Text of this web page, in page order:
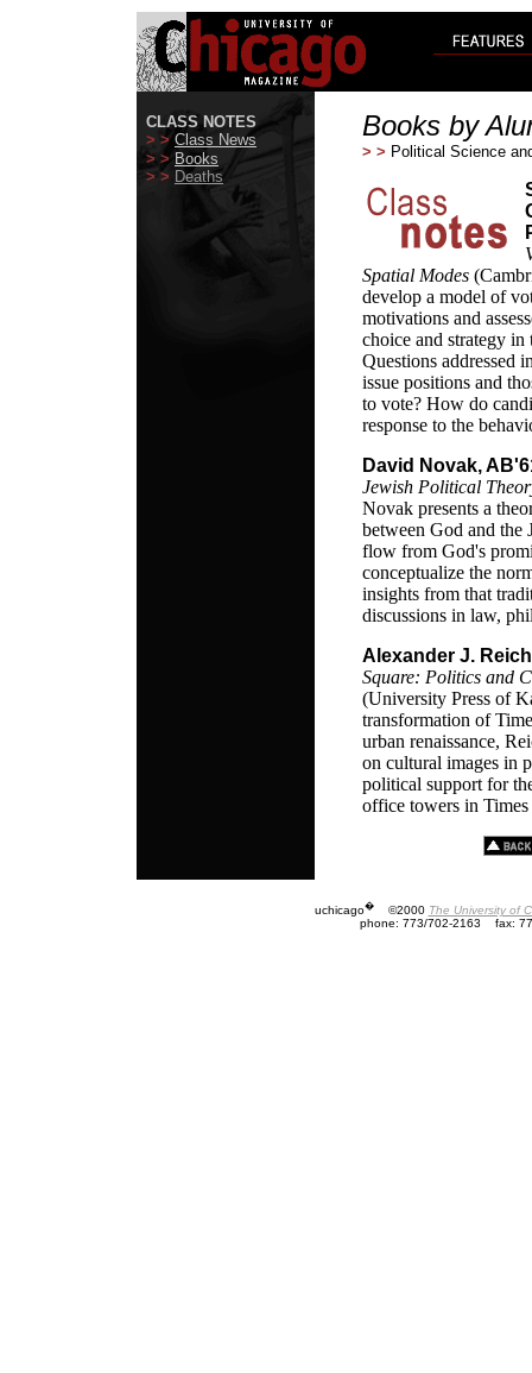
CLASS NOTES
> > Class News
> > Books
> > Deaths
Books by
> > Political Science
Spatial Modes
develop a model of
motivations and
choice and strategy
Questions addressed
issue positions and
to vote? How do
response to the
David Novak,
Jewish Political
Novak presents a
between God and the
flow from God's
conceptualize the
insights from that
discussions in law,
Alexander J.
Square: Politics and
(University Press of
transformation of
urban renaissance,
on cultural images in
political support for
office towers in Times
uchicago� ©2000 The University of
phone: 773/702-2163
fax: